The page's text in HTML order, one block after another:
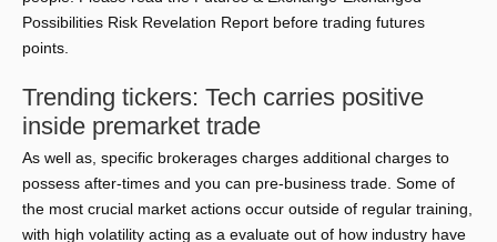
Possibilities Risk Revelation Report before trading futures
points.
Trending tickers: Tech carries positive
inside premarket trade
As well as, specific brokerages charges additional charges to
possess after-times and you can pre-business trade. Some of
the most crucial market actions occur outside of regular training,
with high volatility acting as a evaluate out of how industry have